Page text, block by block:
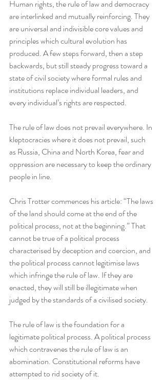
Human rights, the rule of law and democracy
are interlinked and mutually reinforcing. They
are universal and indivisible core values and
principles which cultural evolution has
produced. A few steps forward, then a step
backwards, but still steady progress toward a
state of civil society where formal rules and
institutions replace individual leaders, and
every individual’s rights are respected.
The rule of law does not prevail everywhere. In
kleptocracies where it does not prevail, such
as Russia, China and North Korea, fear and
oppression are necessary to keep the ordinary
people in line.
Chris Trotter commences his article: “The laws
of the land should come at the end of the
political process, not at the beginning.” That
cannot be true of a political process
characterised by deception and coercion, and
the political process cannot legitimise laws
which infringe the rule of law. If they are
enacted, they will still be illegitimate when
judged by the standards of a civilised society.
The rule of law is the foundation for a
legitimate political process. A political process
which contravenes the rule of law is an
abomination. Constitutional reforms have
attempted to rid society of it.